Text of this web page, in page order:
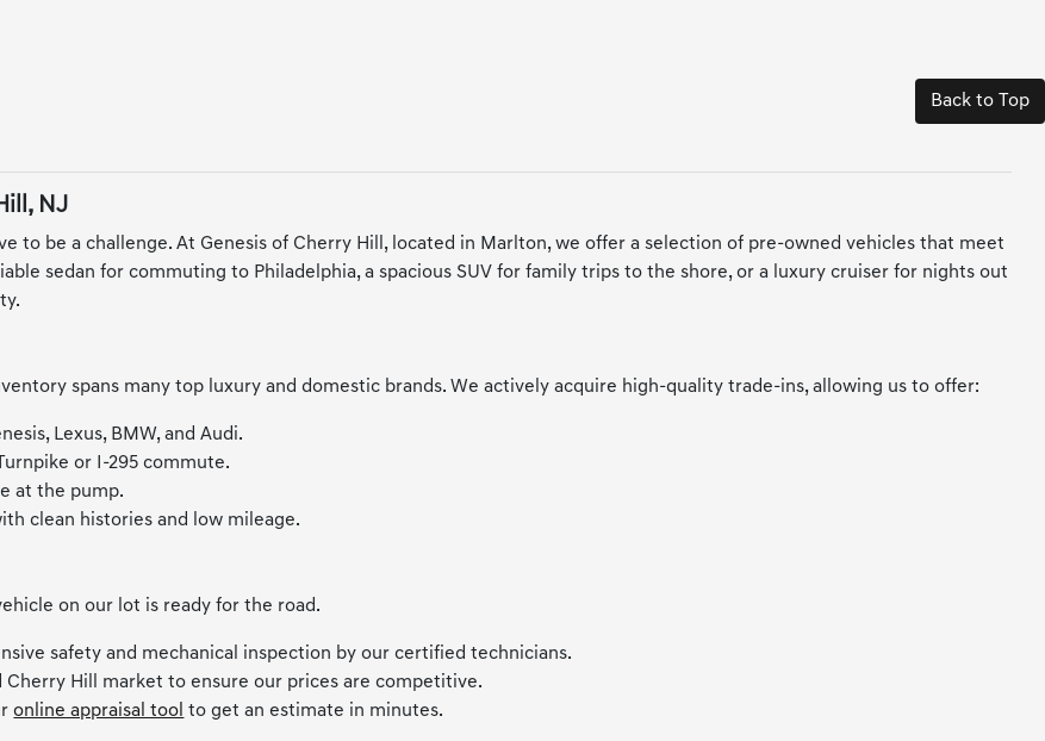
Back to Top
NJ
to be a challenge. At Genesis of Cherry Hill, located in Marlton, we offer a selection of pre-owned vehicles that meet
sedan for commuting to Philadelphia, a spacious SUV for family trips to the shore, or a luxury cruiser for nights out
spans many top luxury and domestic brands. We actively acquire high-quality trade-ins, allowing us to offer:
Lexus, BMW, and Audi.
or I-295 commute.
at the pump.
clean histories and low mileage.
on our lot is ready for the road.
safety and mechanical inspection by our certified technicians.
Hill market to ensure our prices are competitive.
online appraisal tool to get an estimate in minutes.